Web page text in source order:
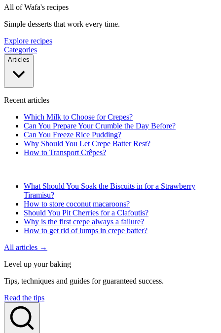
All of Wafa's recipes
Simple desserts that work every time.
Explore recipes
Categories
Articles
Recent articles
Which Milk to Choose for Crepes?
Can You Prepare Your Crumble the Day Before?
Can You Freeze Rice Pudding?
Why Should You Let Crepe Batter Rest?
How to Transport Crêpes?
What Should You Soak the Biscuits in for a Strawberry
Tiramisu?
How to store coconut macaroons?
Should You Pit Cherries for a Clafoutis?
Why is the first crepe always a failure?
How to get rid of lumps in crepe batter?
All articles →
Level up your baking
Tips, techniques and guides for guaranteed success.
Read the tips